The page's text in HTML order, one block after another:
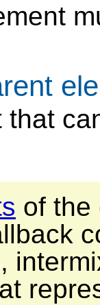
that
of the